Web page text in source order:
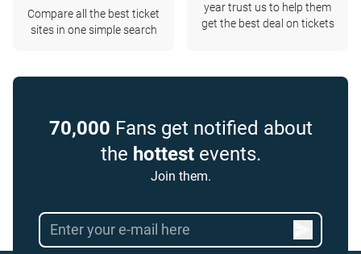
Compare all the best ticket
sites in one simple search
year trust us to help them
get the best deal on tickets
70,000 Fans get notified about
the hottestevents.
Join them.